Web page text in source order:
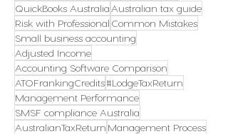
QuickBooks Australia Australian tax guide
Risk with Professional Common Mistakes
Small business accounting
Adjusted Income
Accounting Software Comparison
ATOFrankingCredits#LodgeTaxReturn
Management Performance
SMSF compliance Australia
AustralianTaxReturn Management Process